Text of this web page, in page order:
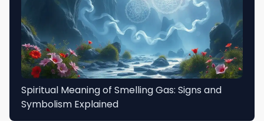
Spiritual Meaning of Smelling Gas: Signs and
Symbolism Explained